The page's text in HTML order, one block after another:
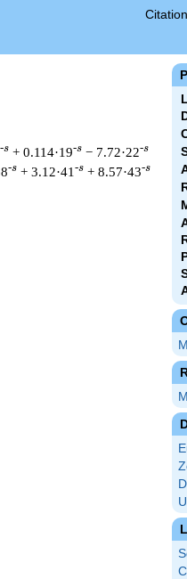
Citation
-s + 0.114·19-s − 7.72·22-s
-s + 3.12·41 -s + 8.57·43-s
& 8325 ^{s/2} \,